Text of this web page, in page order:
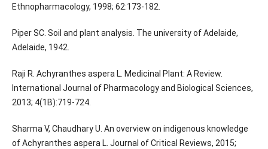
Ethnopharmacology, 1998; 62:173-182.
Piper SC. Soil and plant analysis. The university of Adelaide,
Adelaide, 1942.
Raji R. Achyranthes aspera L. Medicinal Plant: A Review.
International Journal of Pharmacology and Biological Sciences,
2013; 4(1B):719-724.
Sharma V, Chaudhary U. An overview on indigenous knowledge
of Achyranthes aspera L. Journal of Critical Reviews, 2015;